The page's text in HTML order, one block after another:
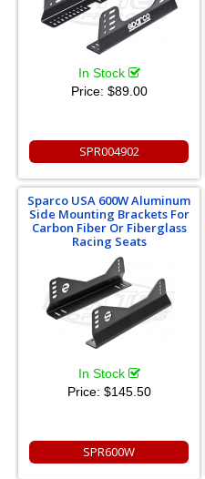
In Stock
Price: $89.00
SPR004902
Sparco USA 600W Aluminum
Side Mounting Brackets For
Carbon Fiber Or Fiberglass
Racing Seats
In Stock
Price: $145.50
SPR600W